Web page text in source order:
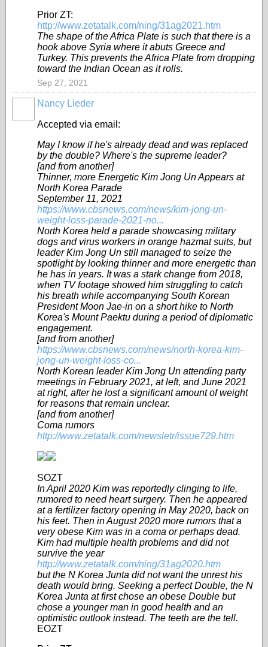
Prior ZT:
http://www.zetatalk.com/ning/31ag2021.htm
The shape of the Africa Plate is such that there is a
hook above Syria where it abuts Greece and
Turkey. This prevents the Africa Plate from dropping
toward the Indian Ocean as it rolls.
Sep 27, 2021
Nancy Lieder
Accepted via email:
May I know if he's already dead and was replaced
by the double? Where's the supreme leader?
[and from another]
Thinner, more Energetic Kim Jong Un Appears at
North Korea Parade
September 11, 2021
https://www.cbsnews.com/news/kim-jong-un-
weight-loss-parade-2021-no...
North Korea held a parade showcasing military
dogs and virus workers in orange hazmat suits, but
leader Kim Jong Un still managed to seize the
spotlight by looking thinner and more energetic than
he has in years. It was a stark change from 2018,
when TV footage showed him struggling to catch
his breath while accompanying South Korean
President Moon Jae-in on a short hike to North
Korea's Mount Paektu during a period of diplomatic
engagement.
[and from another]
https://www.cbsnews.com/news/north-korea-kim-
jong-un-weight-loss-co...
North Korean leader Kim Jong Un attending party
meetings in February 2021, at left, and June 2021
at right, after he lost a significant amount of weight
for reasons that remain unclear.
[and from another]
Coma rumors
http://www.zetatalk.com/newsletr/issue729.htm
SOZT
In April 2020 Kim was reportedly clinging to life,
rumored to need heart surgery. Then he appeared
at a fertilizer factory opening in May 2020, back on
his feet. Then in August 2020 more rumors that a
very obese Kim was in a coma or perhaps dead.
Kim had multiple health problems and did not
survive the year
http://www.zetatalk.com/ning/31ag2020.htm
but the N Korea Junta did not want the unrest his
death would bring. Seeking a perfect Double, the N
Korea Junta at first chose an obese Double but
chose a younger man in good health and an
optimistic outlook instead. The teeth are the tell.
EOZT